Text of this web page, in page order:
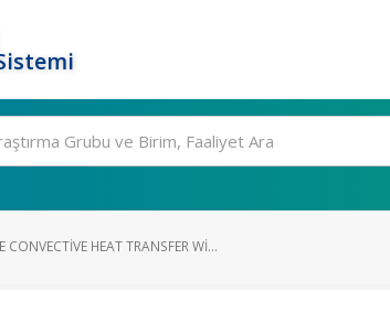
CONVECTIVE HEAT TRANSFER WI...